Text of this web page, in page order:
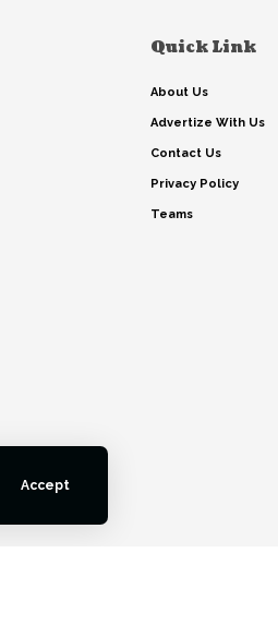
Accept
Quick Link
About Us
Advertize With Us
Contact Us
Privacy Policy
Teams